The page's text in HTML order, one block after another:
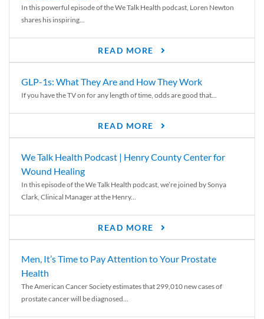
In this powerful episode of the We Talk Health podcast, Loren Newton
shares his inspiring...
READ MORE
GLP-1s: What They Are and How They Work
If you have the TV on for any length of time, odds are good that...
READ MORE
We Talk Health Podcast | Henry County Center for
Wound Healing
In this episode of the We Talk Health podcast, we’re joined by Sonya
Clark, Clinical Manager at the Henry...
READ MORE
Men, It’s Time to Pay Attention to Your Prostate
Health
The American Cancer Society estimates that 299,010 new cases of
prostate cancer will be diagnosed...